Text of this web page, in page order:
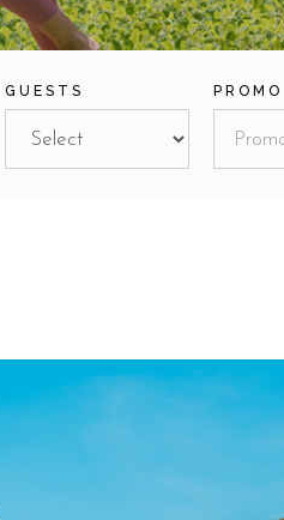
GUESTS